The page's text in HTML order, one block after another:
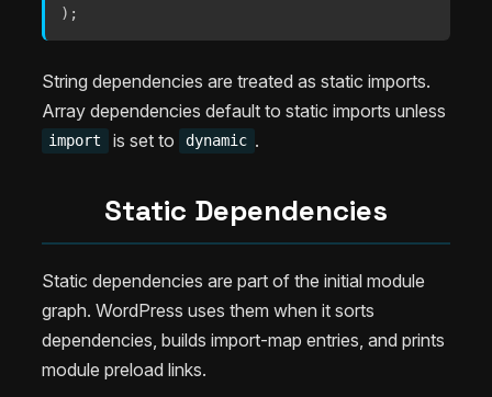
) ;
String dependencies are treated as static imports.
Array dependencies default to static imports unless
import is set to dynamic .
Static Dependencies
Static dependencies are part of the initial module
graph. WordPress uses them when it sorts
dependencies, builds import-map entries, and prints
module preload links.